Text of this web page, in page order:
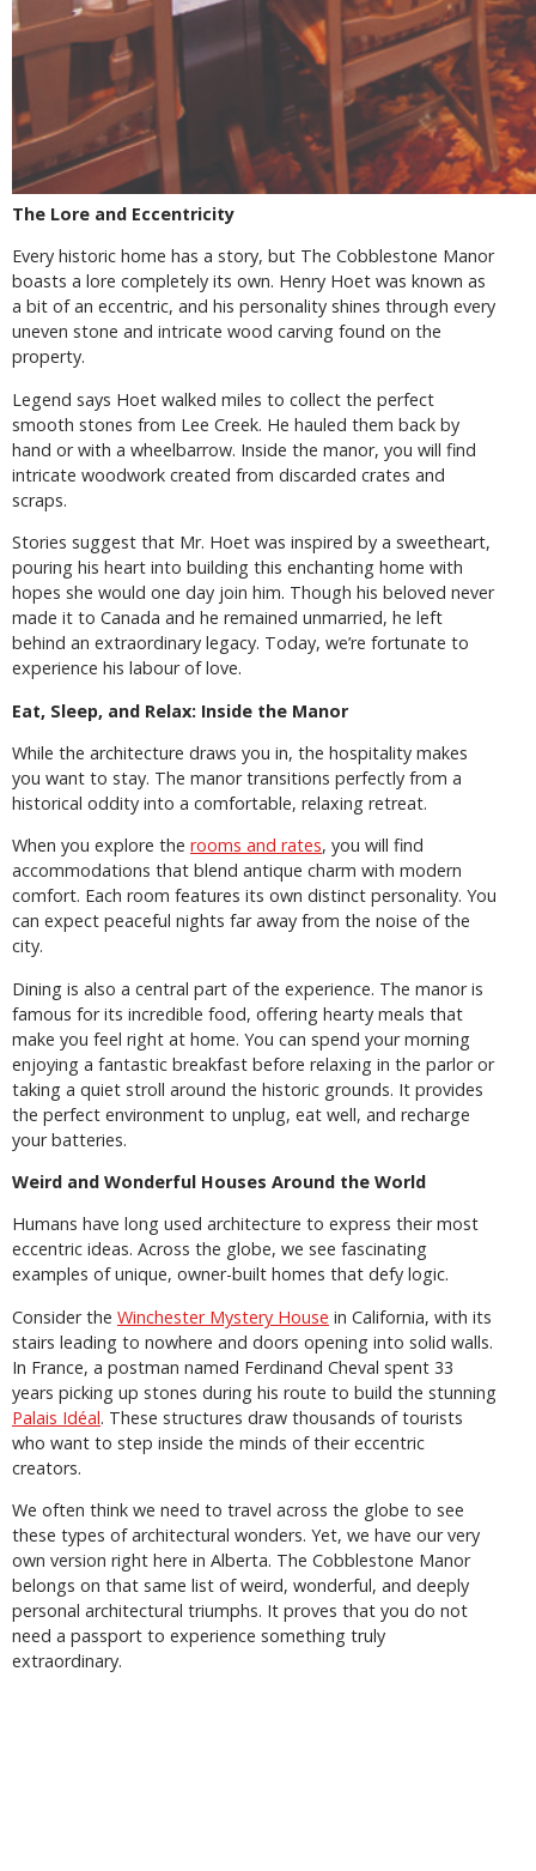
The Lore and Eccentricity
Every historic home has a story, but The Cobblestone Manor
boasts a lore completely its own. Henry Hoet was known as
a bit of an eccentric, and his personality shines through every
uneven stone and intricate wood carving found on the
property.
Legend says Hoet walked miles to collect the perfect
smooth stones from Lee Creek. He hauled them back by
hand or with a wheelbarrow. Inside the manor, you will find
intricate woodwork created from discarded crates and
scraps.
Stories suggest that Mr. Hoet was inspired by a sweetheart,
pouring his heart into building this enchanting home with
hopes she would one day join him. Though his beloved never
made it to Canada and he remained unmarried, he left
behind an extraordinary legacy. Today, we’re fortunate to
experience his labour of love.
Eat, Sleep, and Relax: Inside the Manor
While the architecture draws you in, the hospitality makes
you want to stay. The manor transitions perfectly from a
historical oddity into a comfortable, relaxing retreat.
When you explore the rooms and rates, you will find
accommodations that blend antique charm with modern
comfort. Each room features its own distinct personality. You
can expect peaceful nights far away from the noise of the
city.
Dining is also a central part of the experience. The manor is
famous for its incredible food, offering hearty meals that
make you feel right at home. You can spend your morning
enjoying a fantastic breakfast before relaxing in the parlor or
taking a quiet stroll around the historic grounds. It provides
the perfect environment to unplug, eat well, and recharge
your batteries.
Weird and Wonderful Houses Around the World
Humans have long used architecture to express their most
eccentric ideas. Across the globe, we see fascinating
examples of unique, owner-built homes that defy logic.
Consider the Winchester Mystery House in California, with its
stairs leading to nowhere and doors opening into solid walls.
In France, a postman named Ferdinand Cheval spent 33
years picking up stones during his route to build the stunning
Palais Idéal. These structures draw thousands of tourists
who want to step inside the minds of their eccentric
creators.
We often think we need to travel across the globe to see
these types of architectural wonders. Yet, we have our very
own version right here in Alberta. The Cobblestone Manor
belongs on that same list of weird, wonderful, and deeply
personal architectural triumphs. It proves that you do not
need a passport to experience something truly
extraordinary.